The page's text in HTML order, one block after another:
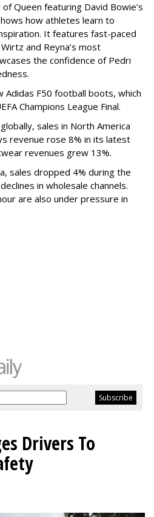
Queen featuring David Bowie’s
how athletes learn to
It features fast-paced
and Reyna’s most
the confidence of Pedri
Adidas F50 football boots, which
Champions League Final.
sales in North America
revenue rose 8% in its latest
revenues grew 13%.
sales dropped 4% during the
in wholesale channels.
are also under pressure in
Drivers To